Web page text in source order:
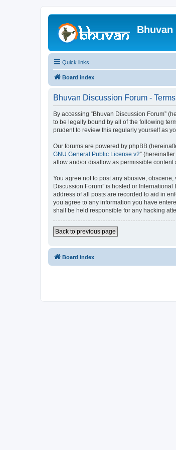
Quick links
Board index
Bhuvan Discussion Forum -
By accessing “Bhuvan Discussion Forum”
to be legally bound by all of the following
prudent to review this regularly yourself as
Our forums are powered by phpBB
GNU General Public License v2”
allow and/or disallow as permissible
You agree not to post any abusive,
Discussion Forum” is hosted or
address of all posts are recorded to aid in
you agree to any information you have
shall be held responsible for any hacking
Back to previous page
Board index